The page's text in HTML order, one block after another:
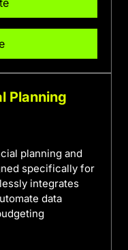
Planning
planning and
specifically for
integrates
data